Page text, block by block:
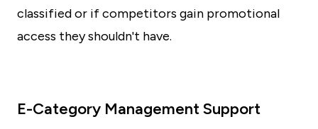
classified or if competitors gain promotional
access they shouldn't have.
E-Category Management Support